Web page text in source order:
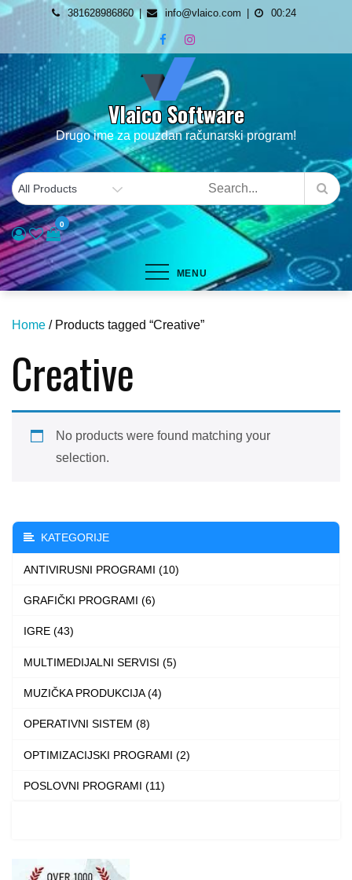
Skip
content
381628986860 info@vlaico.com 00:24
Vlaico Software
Drugo ime za pouzdan računarski program!
0
MENU
Home / Products tagged “Creative”
Creative
No products were found matching your
selection.
KATEGORIJE
ANTIVIRUSNI PROGRAMI (10)
GRAFIČKI PROGRAMI (6)
IGRE (43)
MULTIMEDIJALNI SERVISI (5)
MUZIČKA PRODUKCIJA (4)
OPERATIVNI SISTEM (8)
OPTIMIZACIJSKI PROGRAMI (2)
POSLOVNI PROGRAMI (11)